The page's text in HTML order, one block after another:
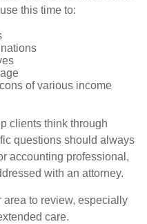
this time to:
of various income
clients think through
questions should always
accounting professional,
with an attorney.
area to review, especially
care.